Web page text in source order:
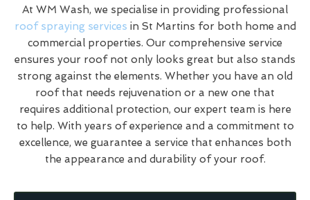
At WM Wash, we specialise in providing professional
roof spraying services in St Martins for both home and
commercial properties. Our comprehensive service
ensures your roof not only looks great but also stands
strong against the elements. Whether you have an old
roof that needs rejuvenation or a new one that
requires additional protection, our expert team is here
to help. With years of experience and a commitment to
excellence, we guarantee a service that enhances both
the appearance and durability of your roof.